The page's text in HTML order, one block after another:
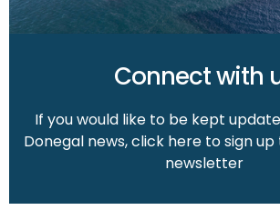
Connect with
If you would like to be kept
Donegal news, click here to sign
newsletter